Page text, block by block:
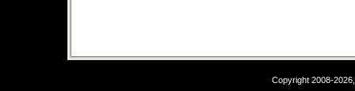
Copyright 2008-